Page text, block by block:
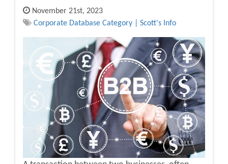
November 21st, 2023
Corporate Database Category | Scott's Info